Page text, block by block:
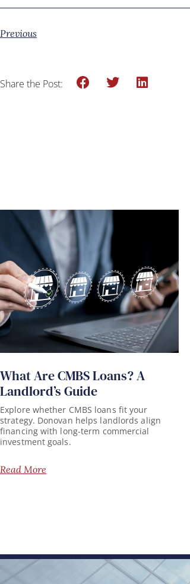
Previous
Share the Post:
What Are CMBS Loans? A
Landlord’s Guide
Explore whether CMBS loans fit your
strategy. Donovan helps landlords align
financing with long-term commercial
investment goals.
Read More